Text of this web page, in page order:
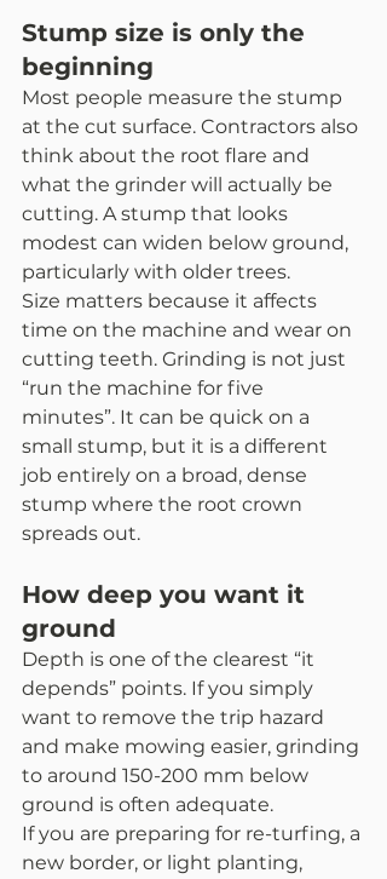
Stump size is only the
beginning
Most people measure the stump
at the cut surface. Contractors also
think about the root flare and
what the grinder will actually be
cutting. A stump that looks
modest can widen below ground,
particularly with older trees.
Size matters because it affects
time on the machine and wear on
cutting teeth. Grinding is not just
“run the machine for five
minutes”. It can be quick on a
small stump, but it is a different
job entirely on a broad, dense
stump where the root crown
spreads out.
How deep you want it
ground
Depth is one of the clearest “it
depends” points. If you simply
want to remove the trip hazard
and make mowing easier, grinding
to around 150-200 mm below
ground is often adequate.
If you are preparing for re-turfing, a
new border, or light planting,